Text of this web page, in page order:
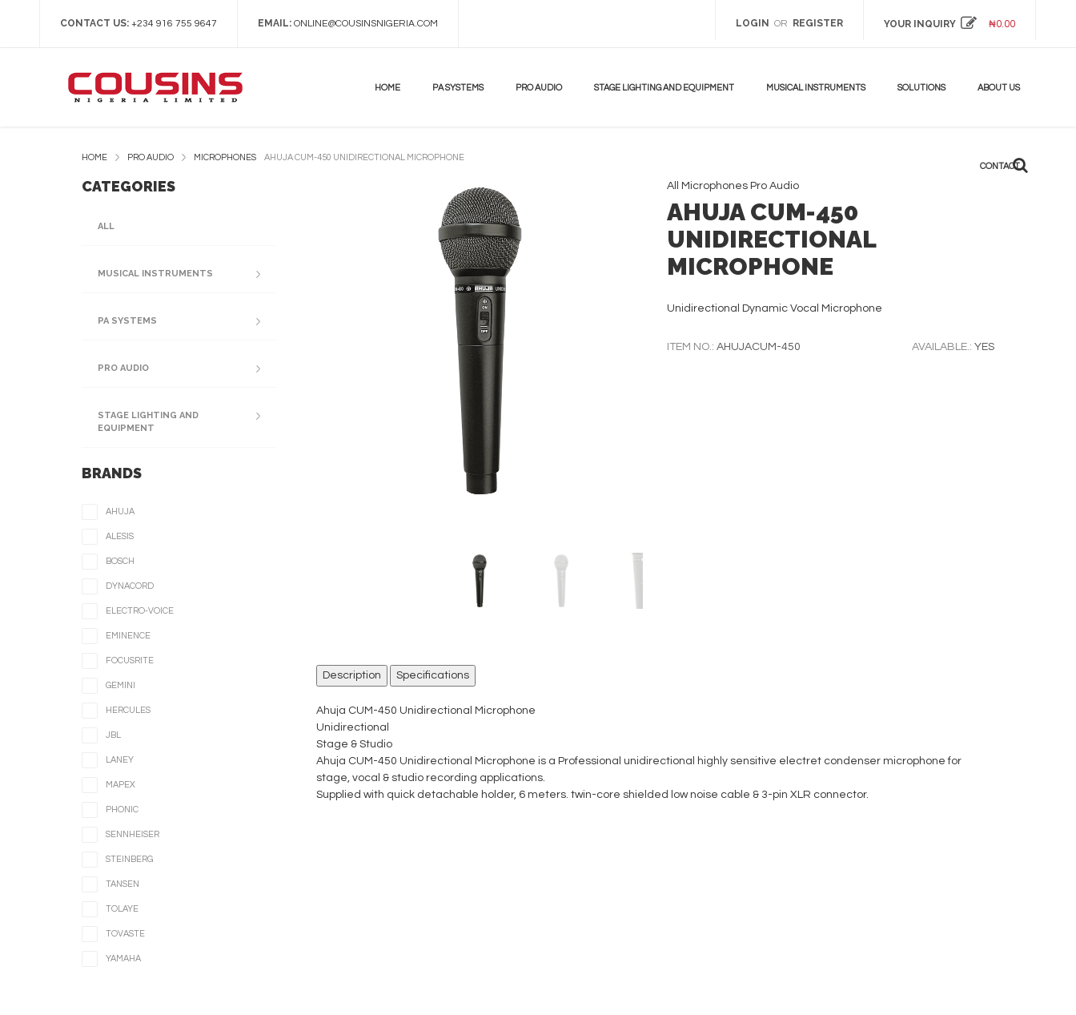
CONTACT US: +234 916 755 9647 EMAIL: ONLINE@COUSINSNIGERIA.COM LOGIN OR REGISTER YOUR INQUIRY ₦0.00
HOME PA SYSTEMS PRO AUDIO STAGE LIGHTING AND EQUIPMENT MUSICAL INSTRUMENTS SOLUTIONS ABOUT US
CONTACT
HOME PRO AUDIO MICROPHONES AHUJA CUM-450 UNIDIRECTIONAL MICROPHONE
All Microphones Pro Audio
AHUJA CUM-450
UNIDIRECTIONAL
MICROPHONE
Unidirectional Dynamic Vocal Microphone
ITEM NO.:AHUJACUM-450 AVAILABLE.: YES
Description Specifications
Ahuja CUM-450 Unidirectional Microphone
Unidirectional
Stage & Studio
Ahuja CUM-450 Unidirectional Microphone is a Professional unidirectional highly sensitive electret condenser microphone for
stage, vocal & studio recording applications.
Supplied with quick detachable holder, 6 meters. twin-core shielded low noise cable & 3-pin XLR connector.
CATEGORIES
ALL
MUSICAL INSTRUMENTS
PA SYSTEMS
PRO AUDIO
STAGE LIGHTING AND
EQUIPMENT
BRANDS
AHUJA
ALESIS
BOSCH
DYNACORD
ELECTRO-VOICE
EMINENCE
FOCUSRITE
GEMINI
HERCULES
JBL
LANEY
MAPEX
PHONIC
SENNHEISER
STEINBERG
TANSEN
TOLAYE
TOVASTE
YAMAHA